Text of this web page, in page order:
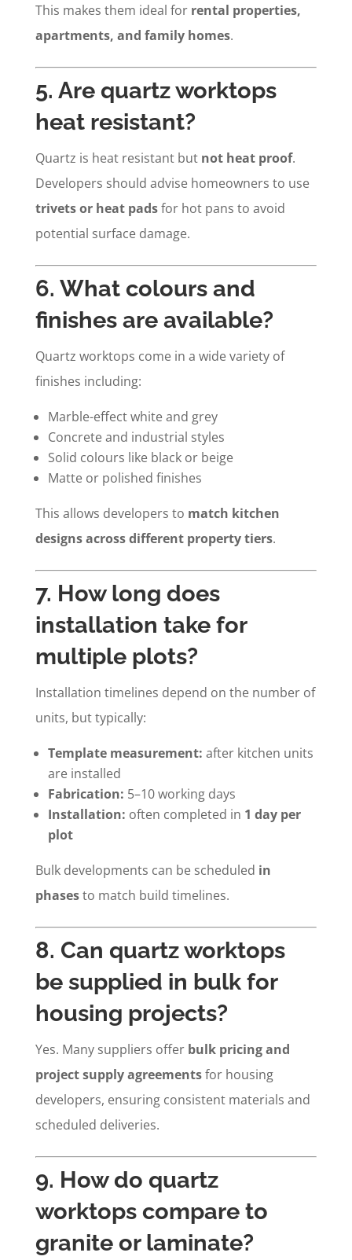
This makes them ideal for rental properties,
apartments, and family homes.
5. Are quartz worktops
heat resistant?
Quartz is heat resistant but not heat proof.
Developers should advise homeowners to use
trivets or heat padsfor hot pans to avoid
potential surface damage.
6. What colours and
finishes are available?
Quartz worktops come in a wide variety of
finishes including:
Marble-effect white and grey
Concrete and industrial styles
Solid colours like black or beige
Matte or polished finishes
This allows developers to match kitchen
designs across different property tiers.
7. How long does
installation take for
multiple plots?
Installation timelines depend on the number of
units, but typically:
Template measurement: after kitchen units
are installed
Fabrication: 5–10 working days
Installation: often completed in 1 day per
plot
Bulk developments can be scheduled in
phasesto match build timelines.
8. Can quartz worktops
be supplied in bulk for
housing projects?
Yes. Many suppliers offer bulk pricing and
project supply agreementsfor housing
developers, ensuring consistent materials and
scheduled deliveries.
9. How do quartz
worktops compare to
granite or laminate?